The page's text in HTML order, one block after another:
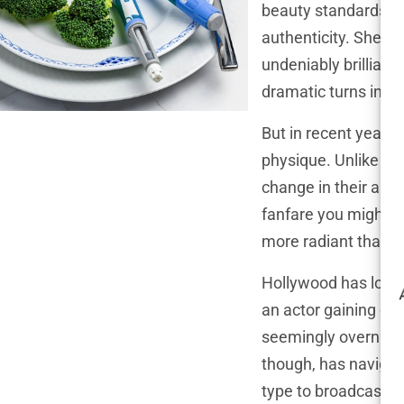
beauty standards,
authenticity. She’s
undeniably brilliant.
dramatic turns in
But in recent
physique. Unlike
change in their
fanfare you might
more radiant than
Hollywood has
an actor gaining or
seemingly
though, has
type to broadcast